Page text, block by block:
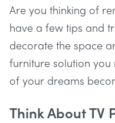
Are you thinking of
have a few tips and
decorate the space
furniture solution
of your dreams
Think About TV